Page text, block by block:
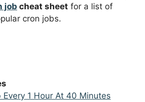
job cheat sheet for a list of
cron jobs.
Every 1 Hour At 40 Minutes